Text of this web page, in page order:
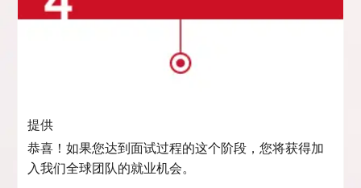
提供
恭喜！如果您达到面试过程的这个阶段，您将获得加
入我们全球团队的就业机会。